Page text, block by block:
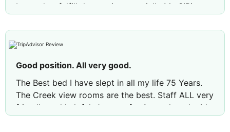
beyond to fulfill the service, specially Mr. SiBi
accommodating staff I have ever met in my
travels. Overall I’m more than satisfied with my
Good position. All very good.
The Best bed I have slept in all my life 75 Years.
The Creek view rooms are the best. Staff ALL very
friendly and helpful. January for 1 month and mid